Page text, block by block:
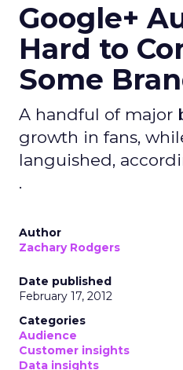
Google+
Hard to
Some
A handful of major
growth in fans,
languished,
.
Author
Zachary Rodgers
Date published
February 17, 2012
Categories
Audience
Customer insights
Data insights